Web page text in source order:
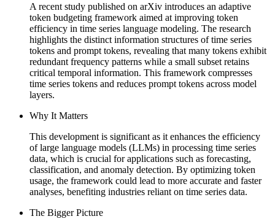
A recent study published on arXiv introduces an adaptive
token budgeting framework aimed at improving token
efficiency in time series language modeling. The research
highlights the distinct information structures of time series
tokens and prompt tokens, revealing that many tokens exhibit
redundant frequency patterns while a small subset retains
critical temporal information. This framework compresses
time series tokens and reduces prompt tokens across model
layers.
Why It Matters
This development is significant as it enhances the efficiency
of large language models (LLMs) in processing time series
data, which is crucial for applications such as forecasting,
classification, and anomaly detection. By optimizing token
usage, the framework could lead to more accurate and faster
analyses, benefiting industries reliant on time series data.
The Bigger Picture